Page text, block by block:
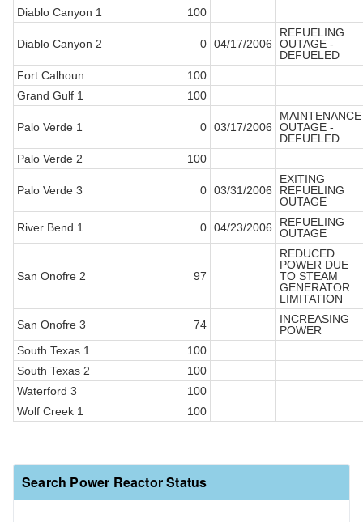
Diablo Canyon 1
100
Diablo Canyon 2 0 04/17/2006
REFUELING
OUTAGE -
DEFUELED
Fort Calhoun
100
Grand Gulf 1
100
Palo Verde 1 0 03/17/2006
MAINTENANCE
OUTAGE -
DEFUELED
Palo Verde 2
100
Palo Verde 3 0 03/31/2006
EXITING
REFUELING
OUTAGE
River Bend 1
0 04/23/2006
REFUELING
OUTAGE
San Onofre 2 97
REDUCED
POWER DUE
TO STEAM
GENERATOR
LIMITATION
San Onofre 3
74
INCREASING
POWER
South Texas 1
100
South Texas 2
100
Waterford 3
100
Wolf Creek 1
100
Search Power Reactor Status